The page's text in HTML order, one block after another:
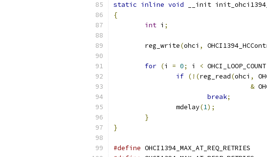
static inline void __init
{
int i ;
	reg_write
(ohci ,
for (i = 0; i < OHCI_LOOP_COUNT
if (!(reg_read(ohci ,
&
break;
		mdelay
(1);
}
}
#define